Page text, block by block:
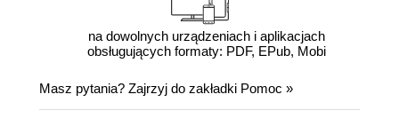
na dowolnych urządzeniach i aplikacjach
obsługujących formaty: PDF, EPub, Mobi
Masz pytania? Zajrzyj do zakładki Pomoc »